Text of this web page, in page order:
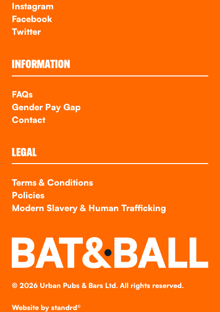
Instagram
Facebook
Twitter
INFORMATION
FAQs
Gender Pay Gap
Contact
LEGAL
Terms & Conditions
Policies
Modern Slavery & Human Trafficking
© 2026Urban Pubs & Bars Ltd. All rights reserved.
Website by standrd®